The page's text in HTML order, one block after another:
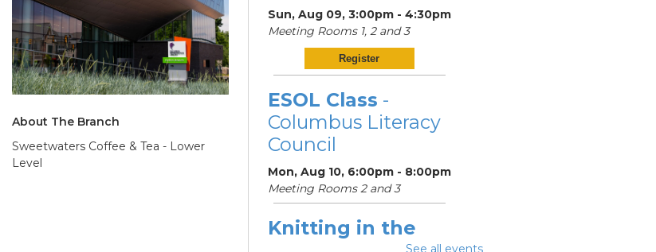
About The Branch
Sweetwaters Coffee & Tea - Lower
Level
Sun, Aug 09, 3:00pm - 4:30pm
Meeting Rooms 1, 2 and 3
Register
ESOL Class -
Columbus Literacy
Council
Mon, Aug 10, 6:00pm - 8:00pm
Meeting Rooms 2 and 3
Knitting in the
See all events